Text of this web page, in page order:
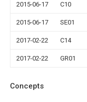
2015-06-17 C10
2015-06-17 SE01
2017-02-22 C14
2017-02-22 GR01
Concepts